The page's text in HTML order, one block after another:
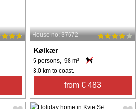
House no: 37672
Kølkær
5 persons, 98 m²
3.0 km to coast.
from € 483